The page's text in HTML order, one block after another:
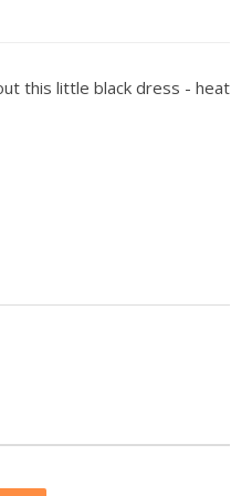
this little black dress - heat